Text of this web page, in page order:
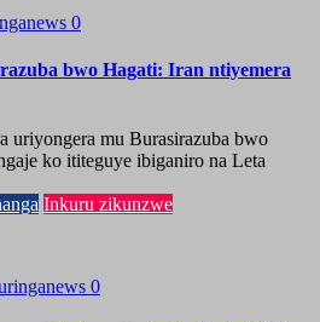
0
bwo Hagati: Iran ntiyemera
uriyongera mu Burasirazuba bwo
ko ititeguye ibiganiro na Leta
Inkuru zikunzwe
0